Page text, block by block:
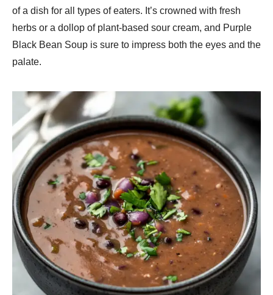
of a dish for all types of eaters. It’s crowned with fresh
herbs or a dollop of plant-based sour cream, and Purple
Black Bean Soup is sure to impress both the eyes and the
palate.